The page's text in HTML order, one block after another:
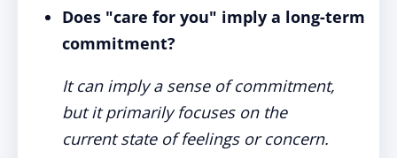
Does "care for you" imply a long-term
commitment?
It can imply a sense of commitment,
but it primarily focuses on the
current state of feelings or concern.